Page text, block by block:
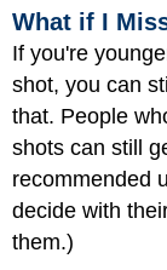
What if I
If you're
shot, you can
that. People
shots can still
recommended
decide with
them.)